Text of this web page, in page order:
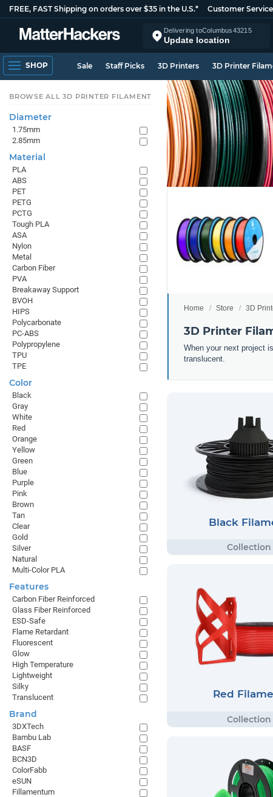
FREE, FAST Shipping on orders over $35 in the U.S.* Customer Service
Delivering toColumbus43215
Update location
SHOP Sale Staff Picks 3D Printers 3D Printer
Home Store 3D
3D Printer
When your next project
translucent.
Black
Red
BROWSE ALL 3D PRINTER FILAMENT
Diameter
1.75mm
2.85mm
Material
PLA
ABS
PET
PETG
PCTG
Tough PLA
ASA
Nylon
Metal
Carbon Fiber
PVA
Breakaway Support
BVOH
HIPS
Polycarbonate
PC-ABS
Polypropylene
TPU
TPE
Color
Black
Gray
White
Red
Orange
Yellow
Green
Blue
Purple
Pink
Brown
Tan
Clear
Gold
Silver
Natural
Multi-Color PLA
Features
Carbon Fiber Reinforced
Glass Fiber Reinforced
ESD-Safe
Flame Retardant
Fluorescent
Glow
High Temperature
Lightweight
Silky
Translucent
Brand
3DXTech
Bambu Lab
BASF
BCN3D
ColorFabb
eSUN
Fillamentum